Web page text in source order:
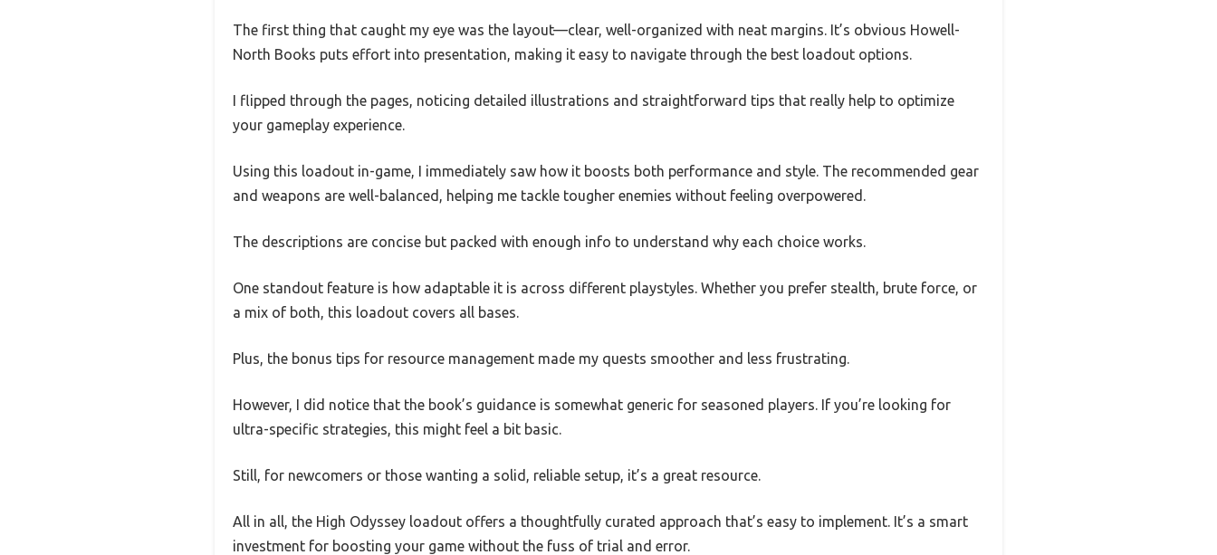
The first thing that caught my eye was the layout—clear, well-organized with neat margins. It’s obvious Howell-
North Books puts effort into presentation, making it easy to navigate through the best loadout options.
I flipped through the pages, noticing detailed illustrations and straightforward tips that really help to optimize
your gameplay experience.
Using this loadout in-game, I immediately saw how it boosts both performance and style. The recommended gear
and weapons are well-balanced, helping me tackle tougher enemies without feeling overpowered.
The descriptions are concise but packed with enough info to understand why each choice works.
One standout feature is how adaptable it is across different playstyles. Whether you prefer stealth, brute force, or
a mix of both, this loadout covers all bases.
Plus, the bonus tips for resource management made my quests smoother and less frustrating.
However, I did notice that the book’s guidance is somewhat generic for seasoned players. If you’re looking for
ultra-specific strategies, this might feel a bit basic.
Still, for newcomers or those wanting a solid, reliable setup, it’s a great resource.
All in all, the High Odyssey loadout offers a thoughtfully curated approach that’s easy to implement. It’s a smart
investment for boosting your game without the fuss of trial and error.